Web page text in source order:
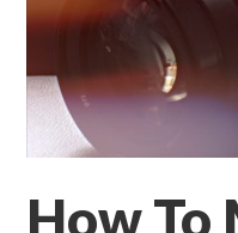
How To